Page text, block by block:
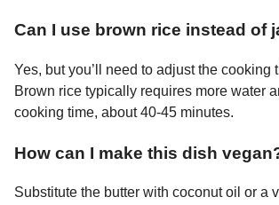
Can I use brown rice instead of
Yes, but you’ll need to adjust the cooking
Brown rice typically requires more water
cooking time, about 40-45 minutes.
How can I make this dish
Substitute the butter with coconut oil or a